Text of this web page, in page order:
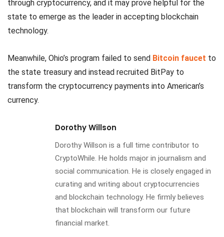
through cryptocurrency, and it may prove helpful for the
state to emerge as the leader in accepting blockchain
technology.
Meanwhile, Ohio’s program failed to send Bitcoin faucet to
the state treasury and instead recruited BitPay to
transform the cryptocurrency payments into American’s
currency.
Dorothy Willson
Dorothy Willson is a full time contributor to
CryptoWhile. He holds major in journalism and
social communication. He is closely engaged in
curating and writing about cryptocurrencies
and blockchain technology. He firmly believes
that blockchain will transform our future
financial market.